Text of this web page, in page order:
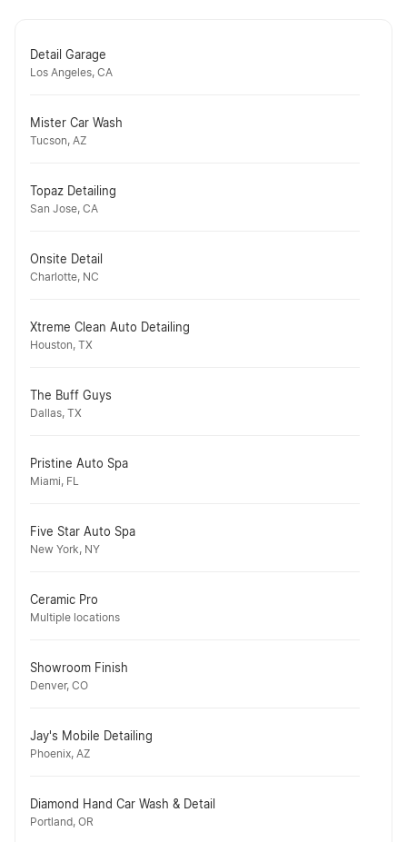
Detail Garage
Los Angeles, CA
Mister Car Wash
Tucson, AZ
Topaz Detailing
San Jose, CA
Onsite Detail
Charlotte, NC
Xtreme Clean Auto Detailing
Houston, TX
The Buff Guys
Dallas, TX
Pristine Auto Spa
Miami, FL
Five Star Auto Spa
New York, NY
Ceramic Pro
Multiple locations
Showroom Finish
Denver, CO
Jay's Mobile Detailing
Phoenix, AZ
Diamond Hand Car Wash & Detail
Portland, OR